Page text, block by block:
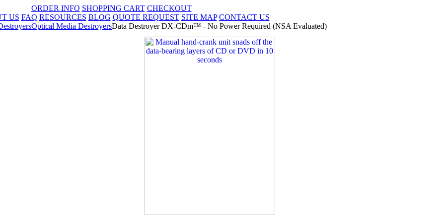
ORDER INFO SHOPPING CART CHECKOUT
US FAQ RESOURCES BLOG QUOTE REQUEST SITE MAP CONTACT US
Optical Media DestroyersData Destroyer DX-CDm™ - No Power Required (NSA Evaluated)